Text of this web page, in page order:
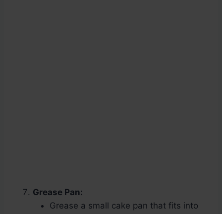
Grease Pan:
Grease a small cake pan that fits into